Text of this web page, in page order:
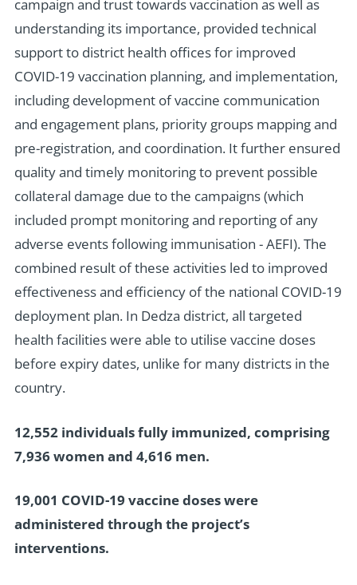
campaign and trust towards vaccination as well as
understanding its importance, provided technical
support to district health offices for improved
COVID-19 vaccination planning, and implementation,
including development of vaccine communication
and engagement plans, priority groups mapping and
pre-registration, and coordination. It further ensured
quality and timely monitoring to prevent possible
collateral damage due to the campaigns (which
included prompt monitoring and reporting of any
adverse events following immunisation - AEFI). The
combined result of these activities led to improved
effectiveness and efficiency of the national COVID-19
deployment plan. In Dedza district, all targeted
health facilities were able to utilise vaccine doses
before expiry dates, unlike for many districts in the
country.
12,552 individuals fully immunized, comprising
7,936 women and 4,616 men.
19,001 COVID-19 vaccine doses were
administered through the project’s
interventions.